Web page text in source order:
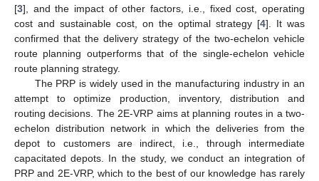
[3], and the impact of other factors, i.e., fixed cost, operating
cost and sustainable cost, on the optimal strategy [4]. It was
confirmed that the delivery strategy of the two-echelon vehicle
route planning outperforms that of the single-echelon vehicle
route planning strategy.
The PRP is widely used in the manufacturing industry in an
attempt to optimize production, inventory, distribution and
routing decisions. The 2E-VRP aims at planning routes in a two-
echelon distribution network in which the deliveries from the
depot to customers are indirect, i.e., through intermediate
capacitated depots. In the study, we conduct an integration of
PRP and 2E-VRP, which to the best of our knowledge has rarely